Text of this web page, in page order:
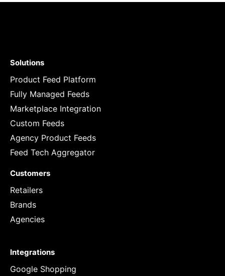
Solutions
Product Feed Platform
Fully Managed Feeds
Marketplace Integration
Custom Feeds
Agency Product Feeds
Feed Tech Aggregator
Customers
Retailers
Brands
Agencies
Integrations
Google Shopping